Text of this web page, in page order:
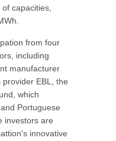
capacities,
from four
including
manufacturer
provider EBL, the
which
Portuguese
investors are
innovative